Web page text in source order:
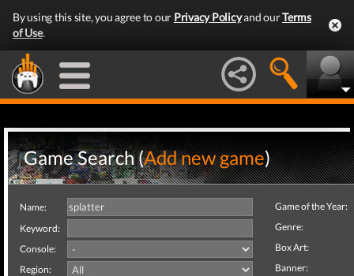
By using this site, you agree to our Privacy Policyand ourTerms
of Use.
Game Search (Add new game)
Name:
Keyword:
Console:
Region:
Game of the Year:
Genre:
Box Art:
Banner: